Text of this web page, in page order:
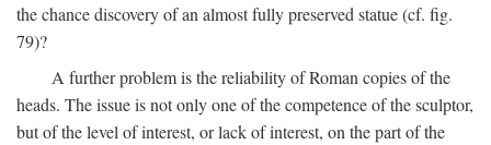
the chance discovery of an almost fully preserved statue (cf. fig.
79)?
A further problem is the reliability of Roman copies of the
heads. The issue is not only one of the competence of the sculptor,
but of the level of interest, or lack of interest, on the part of the